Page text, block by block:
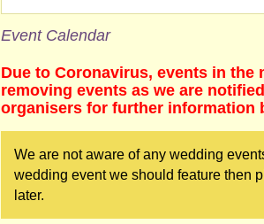
Event Calendar
Due to Coronavirus, events in the
removing events as we are
organisers for further information
We are not aware of any wedding
wedding event we should feature then
later.